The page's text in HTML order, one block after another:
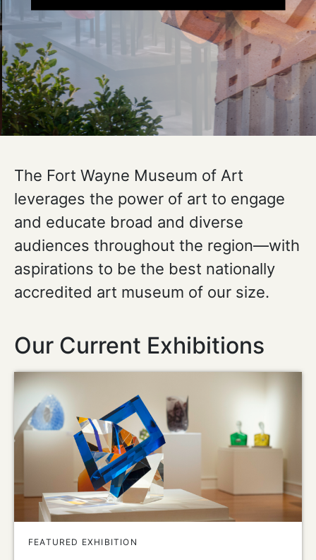
The Fort Wayne Museum of Art
leverages the power of art to engage
and educate broad and diverse
audiences throughout the region—with
aspirations to be the best nationally
accredited art museum of our size.
Our Current Exhibitions
FEATURED EXHIBITION